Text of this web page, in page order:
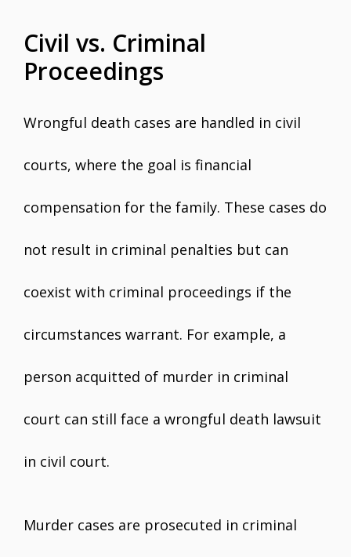
Civil vs. Criminal
Proceedings
Wrongful death cases are handled in civil
courts, where the goal is financial
compensation for the family. These cases do
not result in criminal penalties but can
coexist with criminal proceedings if the
circumstances warrant. For example, a
person acquitted of murder in criminal
court can still face a wrongful death lawsuit
in civil court.
Murder cases are prosecuted in criminal